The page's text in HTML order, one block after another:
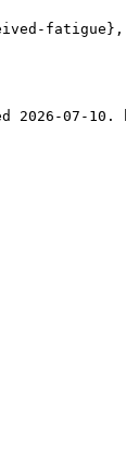
fatigue},
07-